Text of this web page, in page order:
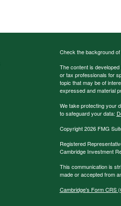
Check the background
The content is
or tax professionals for
topic that may be of
expressed and material
We take protecting your
to safeguard your data:
Copyright 2026 FMG
Registered
Cambridge Investment
This communication is
made or accepted from
Cambridge's Form CRS